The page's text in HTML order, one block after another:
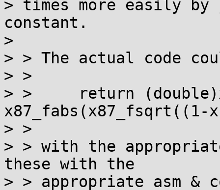
> times more easily
constant.
>
> > The actual code
> >
> > 	return (double)x87_fpatan(x,
> >
> > with the
these with the
> > appropriate asm &